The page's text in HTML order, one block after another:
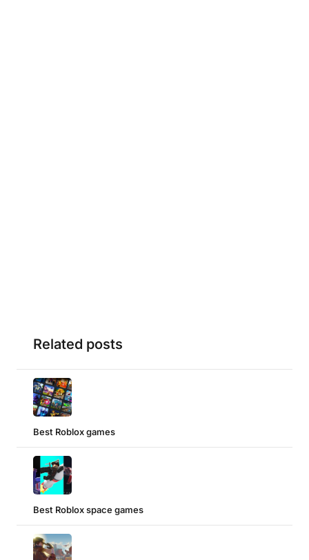
Related posts
Best Roblox games
Best Roblox space games